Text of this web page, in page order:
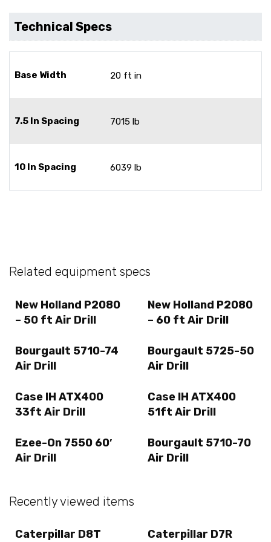
Technical Specs
Base Width 20 ft in
7.5 In Spacing 7015 lb
10 In Spacing 6039 lb
Related equipment specs
New Holland P2080
– 50 ft Air Drill
New Holland P2080
– 60 ft Air Drill
Bourgault 5710-74
Air Drill
Bourgault 5725-50
Air Drill
Case IH ATX400
33ft Air Drill
Case IH ATX400
51ft Air Drill
Ezee-On 7550 60′
Air Drill
Bourgault 5710-70
Air Drill
Recently viewed items
Caterpillar D8T Caterpillar D7R